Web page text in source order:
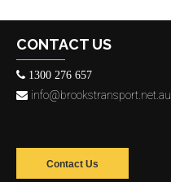
CONTACT US
1300 276 657
info@brookstransport.net.au
Contact Us